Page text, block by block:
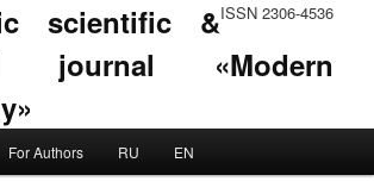
ISSN 2306-4536
scientific &
journal «Modern
content
content
For Authors RU EN